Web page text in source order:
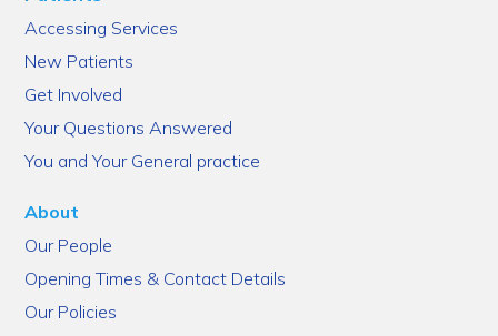
Accessing Services
New Patients
Get Involved
Your Questions Answered
You and Your General practice
About
Our People
Opening Times & Contact Details
Our Policies